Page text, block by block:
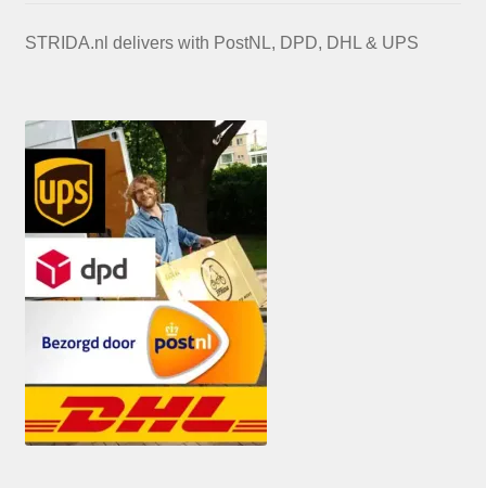
STRIDA.nl delivers with PostNL, DPD, DHL & UPS